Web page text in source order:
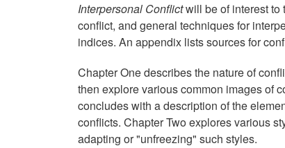
Interpersonal Conflictwill be of interest to
conflict, and general techniques for
indices. An appendix lists sources for
Chapter One describes the nature of
then explore various common images of
concludes with a description of the
conflicts. Chapter Two explores various
adapting or "unfreezing" such styles.